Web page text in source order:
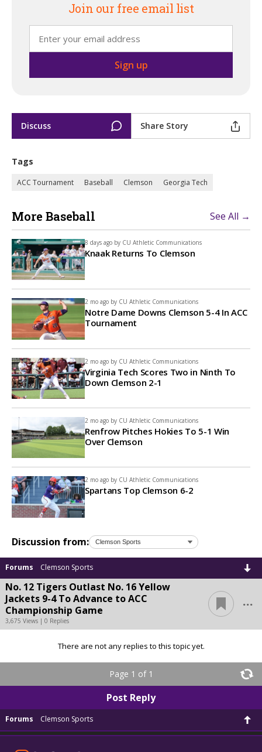
Join our free email list
Discuss Share Story
Tags
ACC Tournament Baseball Clemson Georgia Tech
More Baseball See All →
8 days ago by CU Athletic Communications
Knaak Returns To Clemson
2 mo ago by CU Athletic Communications
Notre Dame Downs Clemson 5-4 In ACC
Tournament
2 mo ago by CU Athletic Communications
Virginia Tech Scores Two in Ninth To
Down Clemson 2-1
2 mo ago by CU Athletic Communications
Renfrow Pitches Hokies To 5-1 Win
Over Clemson
2 mo ago by CU Athletic Communications
Spartans Top Clemson 6-2
Discussion from:
Forums Clemson Sports
No. 12 Tigers Outlast No. 16 Yellow
Jackets 9-4 To Advance to ACC
Championship Game
3,675 Views | 0 Replies
...
There are not any replies to this topic yet.
Page 1 of 1
Post Reply
Forums Clemson Sports